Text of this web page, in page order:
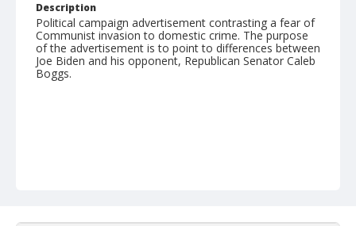
Description
Political campaign advertisement contrasting a fear of
Communist invasion to domestic crime. The purpose
of the advertisement is to point to differences between
Joe Biden and his opponent, Republican Senator Caleb
Boggs.